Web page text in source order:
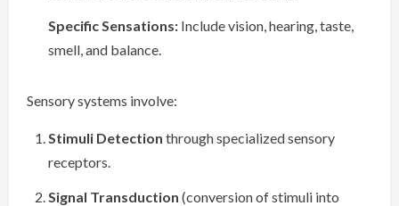
Specific Sensations: Include vision, hearing, taste,
smell, and balance.
Sensory systems involve:
Stimuli Detection through specialized sensory
receptors.
Signal Transduction (conversion of stimuli into